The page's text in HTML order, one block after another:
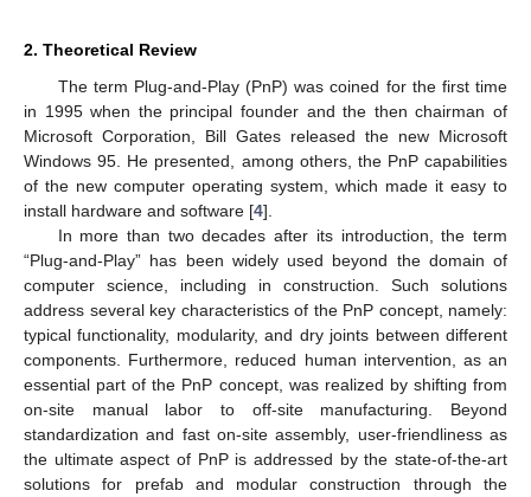
2. Theoretical Review
The term Plug-and-Play (PnP) was coined for the first time
in 1995 when the principal founder and the then chairman of
Microsoft Corporation, Bill Gates released the new Microsoft
Windows 95. He presented, among others, the PnP capabilities
of the new computer operating system, which made it easy to
install hardware and software [4].
In more than two decades after its introduction, the term
“Plug-and-Play” has been widely used beyond the domain of
computer science, including in construction. Such solutions
address several key characteristics of the PnP concept, namely:
typical functionality, modularity, and dry joints between different
components. Furthermore, reduced human intervention, as an
essential part of the PnP concept, was realized by shifting from
on-site manual labor to off-site manufacturing. Beyond
standardization and fast on-site assembly, user-friendliness as
the ultimate aspect of PnP is addressed by the state-of-the-art
solutions for prefab and modular construction through the